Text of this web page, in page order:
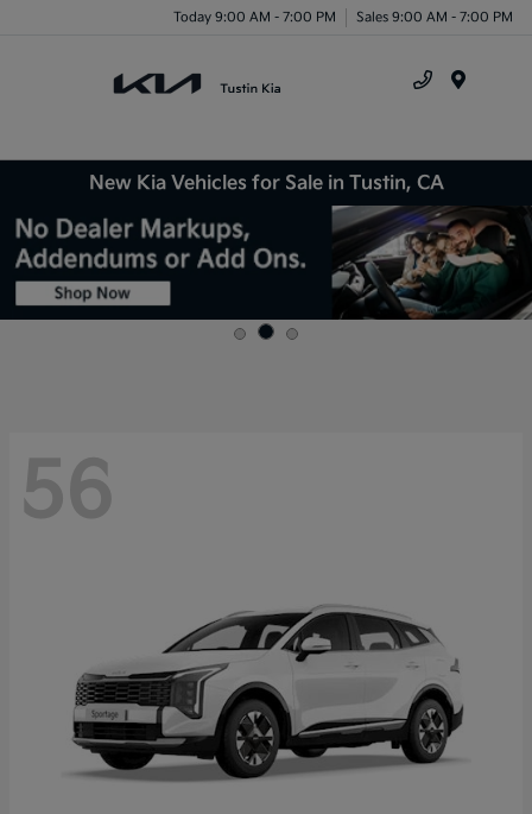
Today 9:00 AM - 7:00 PM Sales 9:00 AM - 7:00 PM
New Kia Vehicles for Sale in Tustin, CA
56